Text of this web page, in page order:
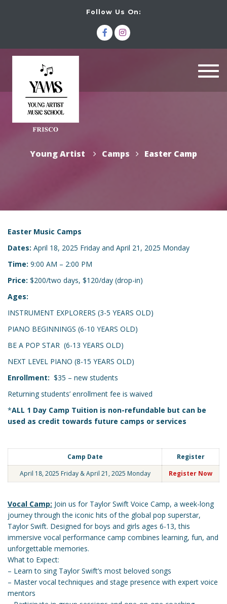
Young Artist Camps Easter Camp
Easter Music Camps
Dates: April 18, 2025 Friday and April 21, 2025 Monday
Time: 9:00 AM – 2:00 PM
Price: $200/two days, $120/day (drop-in)
Ages:
INSTRUMENT EXPLORERS (3-5 YEARS OLD)
PIANO BEGINNINGS (6-10 YEARS OLD)
BE A POP STAR (6-13 YEARS OLD)
NEXT LEVEL PIANO (8-15 YEARS OLD)
Enrollment: $35 – new students
Returning students’ enrollment fee is waived
*ALL 1 Day Camp Tuition is non-refundable but can be
used as credit towards future camps or services
Camp Date
Register
April 18, 2025 Friday & April 21, 2025 Monday
Register Now
Vocal Camp: Join us for Taylor Swift Voice Camp, a week-long
journey through the iconic hits of the global pop superstar,
Taylor Swift. Designed for boys and girls ages 6-13, this
immersive vocal performance camp combines learning, fun, and
unforgettable memories.
What to Expect:
– Learn to sing Taylor Swift’s most beloved songs
– Master vocal techniques and stage presence with expert voice
mentors
Follow Us On: